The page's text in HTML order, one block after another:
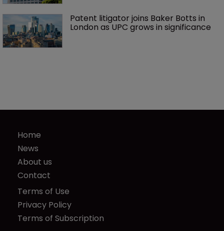
Patent litigator joins Baker Botts in
London as UPC grows in significance
Home
News
About us
Contact
Terms of Use
Privacy Policy
Terms of Subscription